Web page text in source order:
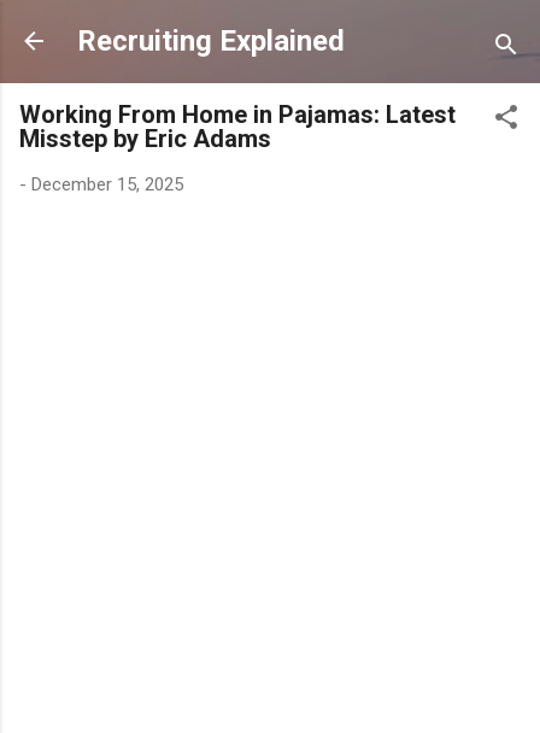
Skip to main content
Recruiting Explained
Working From Home in Pajamas: Latest
Misstep by Eric Adams
- December 15, 2025